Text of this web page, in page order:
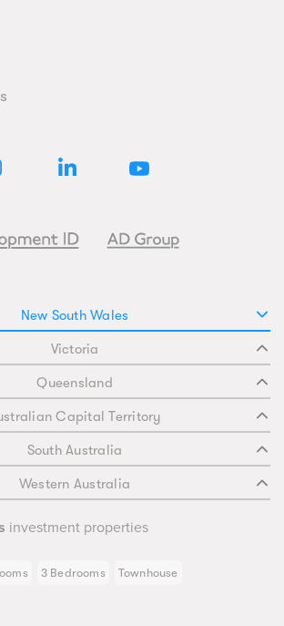
New South Wales
Victoria
Queensland
Capital Territory
South Australia
Western Australia
investment properties
3 Bedrooms Townhouse